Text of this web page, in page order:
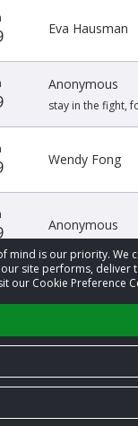
mind is our priority.
site performs, deliver
our Cookie
Eva Hausman
Anonymous
stay in the fight,
Wendy Fong
Anonymous